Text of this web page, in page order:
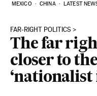
MEXICO CHINA LATEST
FAR-RIGHT POLITICS
The far
closer to